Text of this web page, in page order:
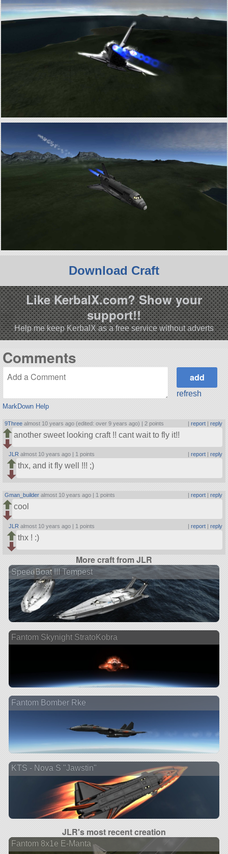
Download Craft
Like KerbalX.com? Show your
support!!
Help me keep KerbalX as a free service without adverts
Comments
MarkDown Help
refresh
9Three almost 10 years ago (edited: over 9 years ago) | 2 points | report| reply
another sweet looking craft !! cant wait to fly it!!
JLR almost 10 years ago | 1 points report| reply
thx, and it fly well !!! ;)
Gman_builder almost 10 years ago | 1 points report| reply
cool
JLR almost 10 years ago | 1 points | report| reply
thx ! :)
More craft from JLR
SpeedBoat III Tempest
Fantom Skynight StratoKobra
Fantom Bomber Rke
KTS - Nova S "Jawstin"
JLR's most recent creation
Fantom 8x1e E-Manta